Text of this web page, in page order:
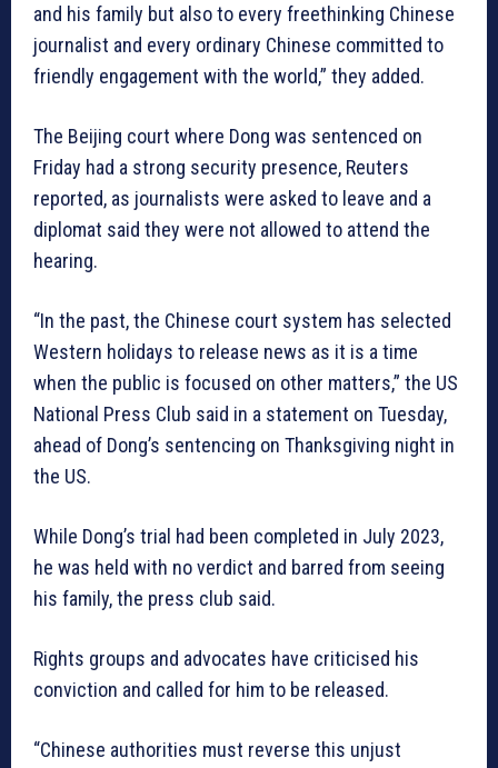
and his family but also to every freethinking Chinese
journalist and every ordinary Chinese committed to
friendly engagement with the world,” they added.
The Beijing court where Dong was sentenced on
Friday had a strong security presence, Reuters
reported, as journalists were asked to leave and a
diplomat said they were not allowed to attend the
hearing.
“In the past, the Chinese court system has selected
Western holidays to release news as it is a time
when the public is focused on other matters,” the US
National Press Club said in a statement on Tuesday,
ahead of Dong’s sentencing on Thanksgiving night in
the US.
While Dong’s trial had been completed in July 2023,
he was held with no verdict and barred from seeing
his family, the press club said.
Rights groups and advocates have criticised his
conviction and called for him to be released.
“Chinese authorities must reverse this unjust